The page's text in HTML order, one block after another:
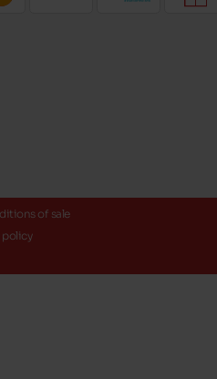
of sale
policy